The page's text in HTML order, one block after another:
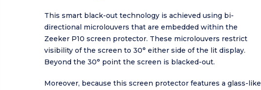
This smart black-out technology is achieved using bi-
directional microlouvers that are embedded within the
Zeeker P10 screen protector. These microlouvers restrict
visibility of the screen to 30° either side of the lit display.
Beyond the 30° point the screen is blacked-out.
Moreover, because this screen protector features a glass-like